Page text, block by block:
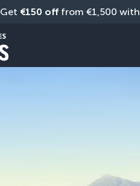
Get €150 off from €1,500 with